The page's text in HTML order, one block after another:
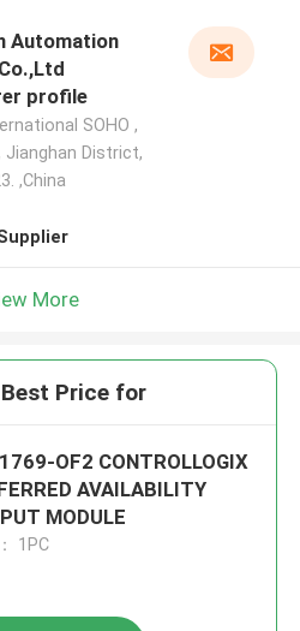
Automation
profile
SOHO ,
Jianghan District,
,China
More
Price for
OF2 CONTROLLOGIX
AVAILABILITY
MODULE
1PC